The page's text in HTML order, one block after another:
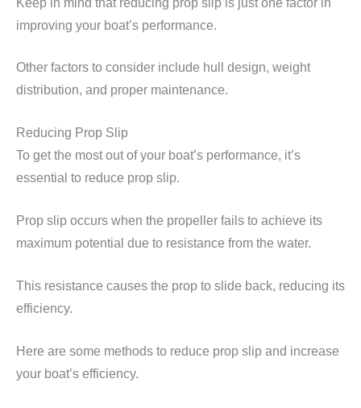
improving your boat’s performance.
Other factors to consider include hull design, weight
distribution, and proper maintenance.
Reducing Prop Slip
To get the most out of your boat’s performance, it’s
essential to reduce prop slip.
Prop slip occurs when the propeller fails to achieve its
maximum potential due to resistance from the water.
This resistance causes the prop to slide back, reducing its
efficiency.
Here are some methods to reduce prop slip and increase
your boat’s efficiency.